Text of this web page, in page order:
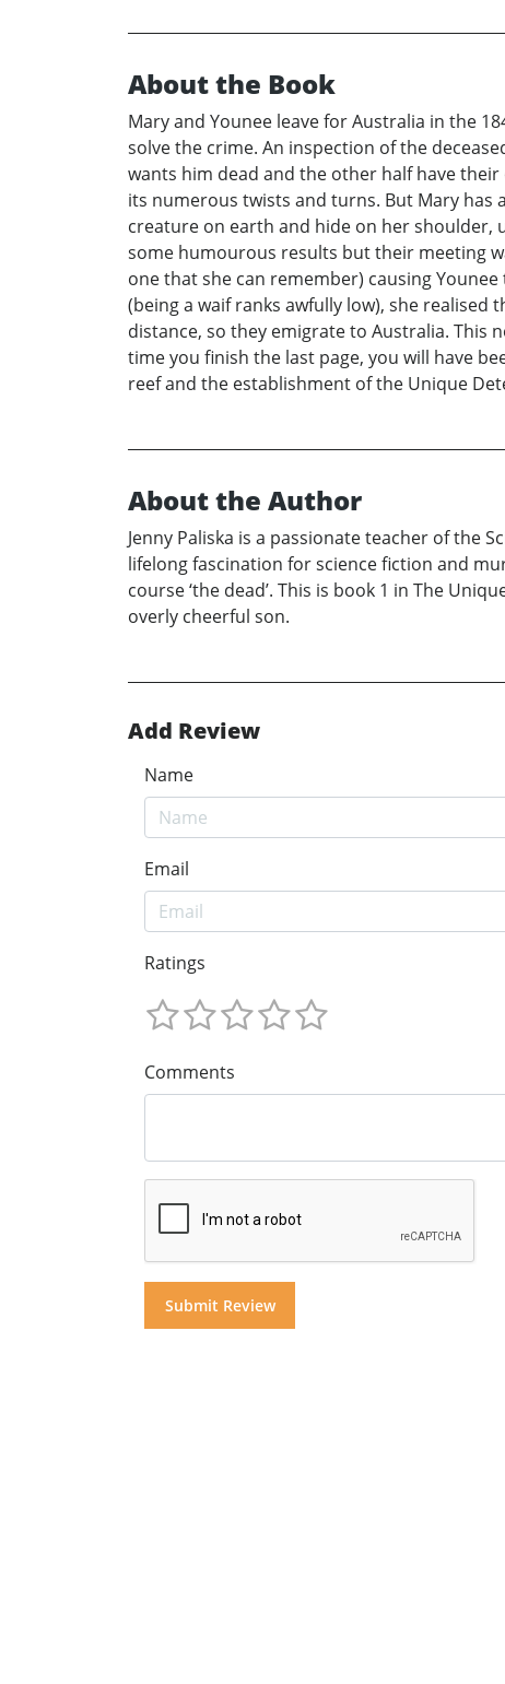
About the Book
Mary and Younee leave for Australia in the
solve the crime. An inspection of the
wants him dead and the other half have
its numerous twists and turns. But Mary has
creature on earth and hide on her shoulder,
some humourous results but their meeting
one that she can remember) causing
(being a waif ranks awfully low), she
distance, so they emigrate to Australia. This
time you finish the last page, you will have
reef and the establishment of the Unique
About the Author
Jenny Paliska is a passionate teacher of the
lifelong fascination for science fiction and
course ‘the dead’. This is book 1 in The
overly cheerful son.
Add Review
Name
Email
Ratings
Comments